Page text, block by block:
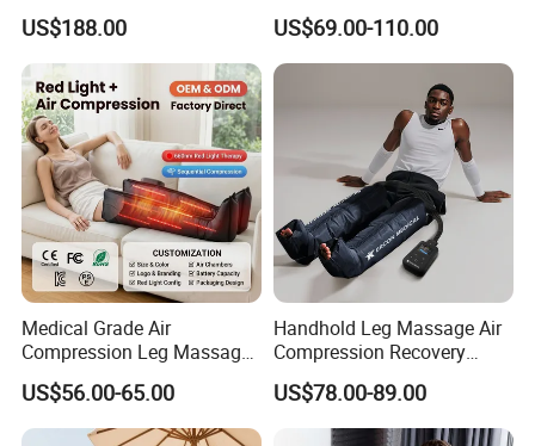
Booster Leg Sleeves with
Various Pressure Intensity
Levels
US$188.00
Recovery Boots
Presoterapia Leg Massage
Therapy Machine Leg
Massager for Circulation
US$69.00-110.00
Medical Grade Air
Compression Leg Massager
for Circulation and Pain
Relief
US$56.00-65.00
Handhold Leg Massage Air
Compression Recovery
Boots Dvt Sleeve
Physiotherapy Massager
Machine
US$78.00-89.00